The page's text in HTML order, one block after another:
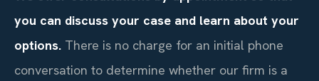
you can discuss your case and learn about your
options. There is no charge for an initial phone
conversation to determine whether our firm is a